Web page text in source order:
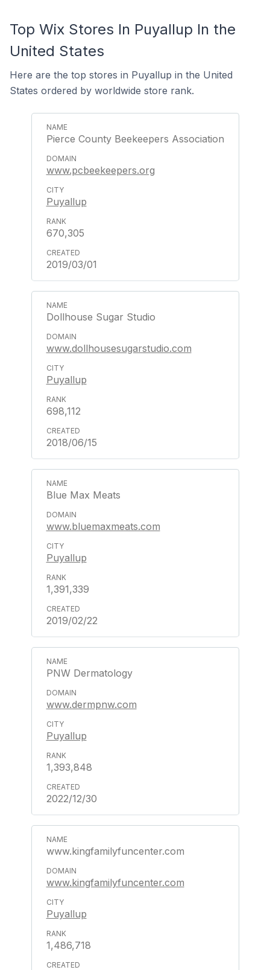
Top Wix Stores In Puyallup In the
United States
Here are the top stores in Puyallup in the United
States ordered by worldwide store rank.
Pierce County Beekeepers Association
www.pcbeekeepers.org
Puyallup
670,305
2019/03/01
Dollhouse Sugar Studio
www.dollhousesugarstudio.com
Puyallup
698,112
2018/06/15
Blue Max Meats
www.bluemaxmeats.com
Puyallup
1,391,339
2019/02/22
PNW Dermatology
www.dermpnw.com
Puyallup
1,393,848
2022/12/30
www.kingfamilyfuncenter.com
www.kingfamilyfuncenter.com
Puyallup
1,486,718